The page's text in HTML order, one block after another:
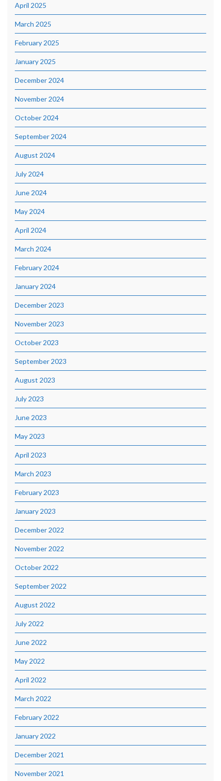
April 2025
March 2025
February 2025
January 2025
December 2024
November 2024
October 2024
September 2024
August 2024
July 2024
June 2024
May 2024
April 2024
March 2024
February 2024
January 2024
December 2023
November 2023
October 2023
September 2023
August 2023
July 2023
June 2023
May 2023
April 2023
March 2023
February 2023
January 2023
December 2022
November 2022
October 2022
September 2022
August 2022
July 2022
June 2022
May 2022
April 2022
March 2022
February 2022
January 2022
December 2021
November 2021